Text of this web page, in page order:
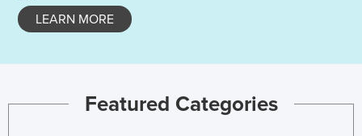
LEARN MORE
Featured Categories